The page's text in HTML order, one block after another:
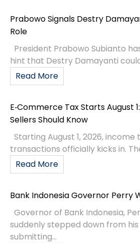
Prabowo Signals Destry
Role
President Prabowo Subianto
hint that Destry Damayanti
Read More
E‑Commerce Tax Starts August
Sellers Should Know
Starting August 1, 2026, income
transactions officially kicks in.
Read More
Bank Indonesia Governor Perry
Governor of Bank Indonesia,
suddenly stepped down from
submitting...